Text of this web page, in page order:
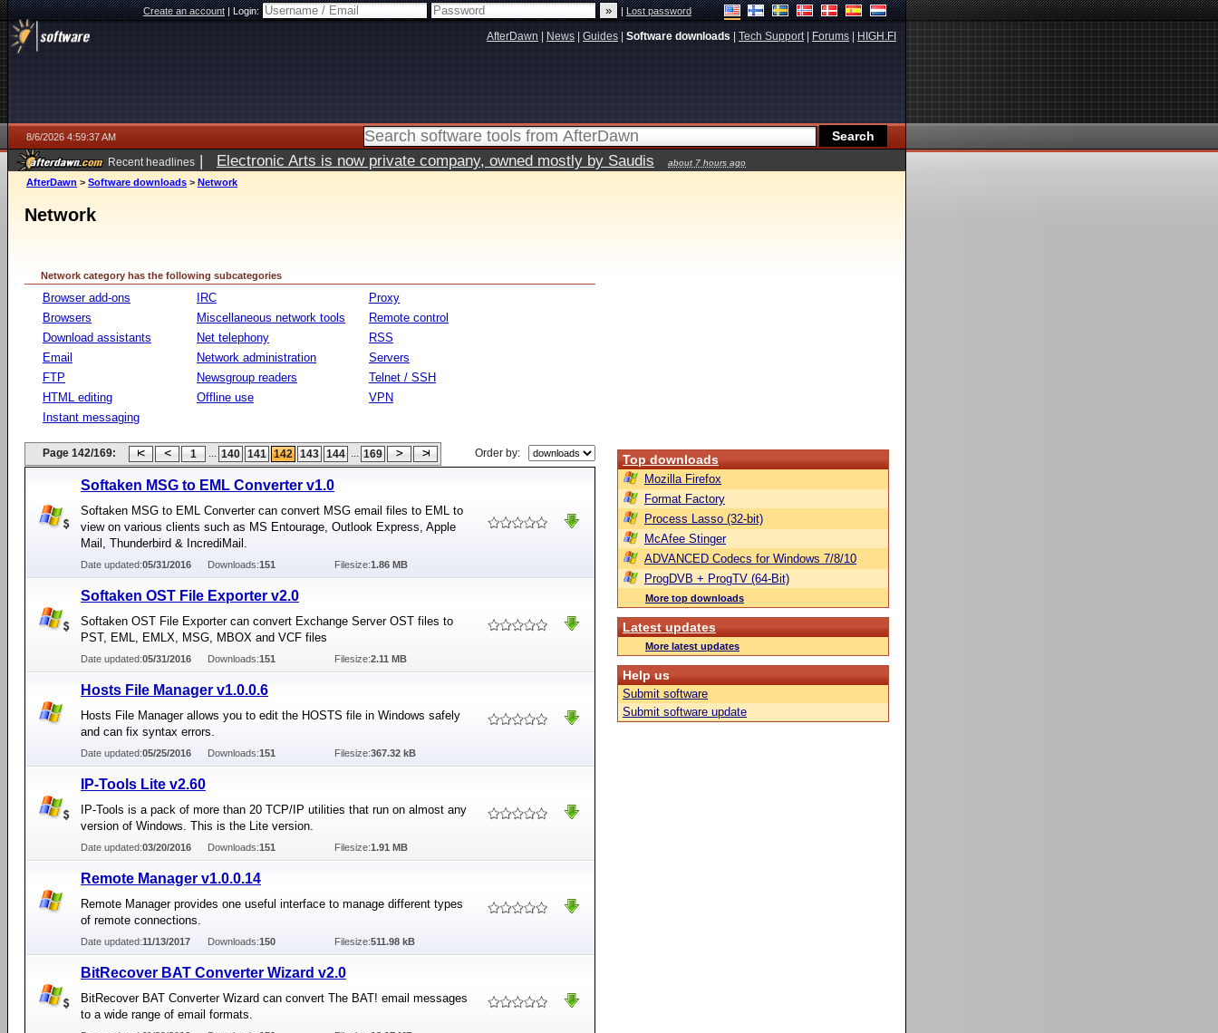
Create an account|Login: |Lost password
AfterDawn News Guides Software downloads Tech Support| Forums HIGH.FI
8/6/2026 4:59:37 AM
Recent headlines | Electronic Arts is now private company, owned mostly by Saudis about 7 hours ago
AfterDawn > Software downloads > Network
Network
Network category has the following subcategories
Browser add-ons
Browsers
Download assistants
Email
FTP
HTML editing
Instant messaging
IRC
Miscellaneous network tools
Net telephony
Network administration
Newsgroup readers
Offline use
Proxy
Remote control
RSS
Servers
Telnet / SSH
VPN
Page 142/169: 1 ... 140 141 142 143 144 ... 169 Order by:
Softaken MSG to EML Converter v1.0
Softaken MSG to EML Converter can convert MSG email files to EML to
view on various clients such as MS Entourage, Outlook Express, Apple
Mail, Thunderbird & IncrediMail.
Date updated:05/31/2016 Downloads:151 Filesize:1.86 MB
Softaken OST File Exporter v2.0
Softaken OST File Exporter can convert Exchange Server OST files to
PST, EML, EMLX, MSG, MBOX and VCF files
Date updated:05/31/2016 Downloads:151 Filesize:2.11 MB
Hosts File Manager v1.0.0.6
Hosts File Manager allows you to edit the HOSTS file in Windows safely
and can fix syntax errors.
Date updated:05/25/2016 Downloads:151 Filesize:367.32 kB
IP-Tools Lite v2.60
IP-Tools is a pack of more than 20 TCP/IP utilities that run on almost any
version of Windows. This is the Lite version.
Date updated:03/20/2016 Downloads:151 Filesize:1.91 MB
Remote Manager v1.0.0.14
Remote Manager provides one useful interface to manage different types
of remote connections.
Date updated:11/13/2017 Downloads:150 Filesize:511.98 kB
BitRecover BAT Converter Wizard v2.0
BitRecover BAT Converter Wizard can convert The BAT! email messages
to a wide range of email formats.
Top downloads
Mozilla Firefox
Format Factory
Process Lasso (32-bit)
McAfee Stinger
ADVANCED Codecs for Windows 7/8/10
ProgDVB + ProgTV (64-Bit)
More top downloads
Latest updates
More latest updates
Help us
Submit software
Submit software update